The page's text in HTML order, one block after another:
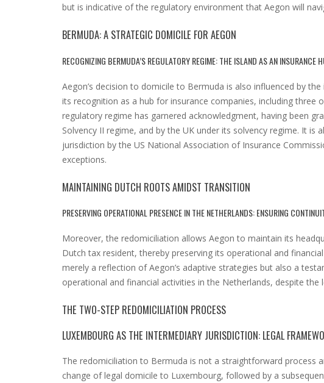
but is indicative of the regulatory environment that Aegon will
BERMUDA: A STRATEGIC DOMICILE FOR AEGON
RECOGNIZING BERMUDA’S REGULATORY REGIME: THE ISLAND AS AN INSURANCE
Aegon’s decision to domicile to Bermuda is also influenced by
its recognition as a hub for insurance companies, including three
regulatory regime has garnered acknowledgment, having been
Solvency II regime, and by the UK under its solvency regime. It is
jurisdiction by the US National Association of Insurance
exceptions.
MAINTAINING DUTCH ROOTS AMIDST TRANSITION
PRESERVING OPERATIONAL PRESENCE IN THE NETHERLANDS: ENSURING
Moreover, the redomiciliation allows Aegon to maintain its
Dutch tax resident, thereby preserving its operational and
merely a reflection of Aegon’s adaptive strategies but also a
operational and financial activities in the Netherlands, despite the
THE TWO-STEP REDOMICILIATION PROCESS
LUXEMBOURG AS THE INTERMEDIARY JURISDICTION: LEGAL
The redomiciliation to Bermuda is not a straightforward process
change of legal domicile to Luxembourg, followed by a